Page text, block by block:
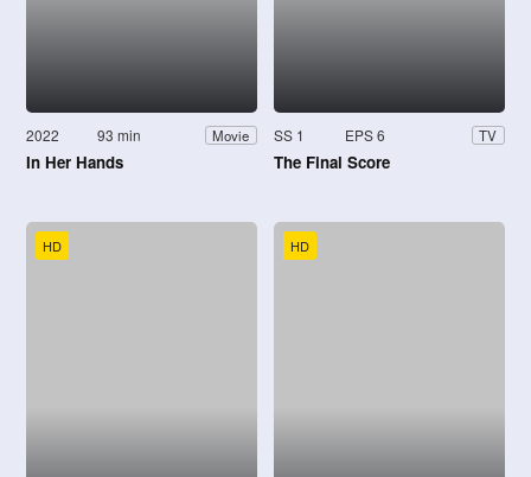
2022 93 min Movie
In Her Hands
SS 1 EPS 6 TV
The Final Score
HD HD